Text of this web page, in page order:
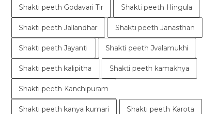
Shakti peeth Godavari Tir Shakti peeth Hingula
Shakti peeth Jallandhar Shakti peeth Janasthan
Shakti peeth Jayanti Shakti peeth Jvalamukhi
Shakti peeth kalipitha Shakti peeth kamakhya
Shakti peeth Kanchipuram
Shakti peeth kanya kumari Shakti peeth Karota